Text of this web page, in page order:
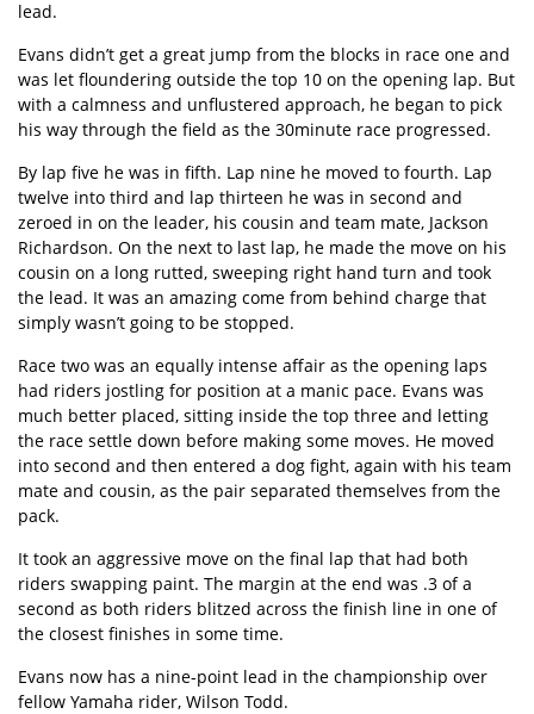
lead.
Evans didn’t get a great jump from the blocks in race one and
was let floundering outside the top 10 on the opening lap. But
with a calmness and unflustered approach, he began to pick
his way through the field as the 30minute race progressed.
By lap five he was in fifth. Lap nine he moved to fourth. Lap
twelve into third and lap thirteen he was in second and
zeroed in on the leader, his cousin and team mate, Jackson
Richardson. On the next to last lap, he made the move on his
cousin on a long rutted, sweeping right hand turn and took
the lead. It was an amazing come from behind charge that
simply wasn’t going to be stopped.
Race two was an equally intense affair as the opening laps
had riders jostling for position at a manic pace. Evans was
much better placed, sitting inside the top three and letting
the race settle down before making some moves. He moved
into second and then entered a dog fight, again with his team
mate and cousin, as the pair separated themselves from the
pack.
It took an aggressive move on the final lap that had both
riders swapping paint. The margin at the end was .3 of a
second as both riders blitzed across the finish line in one of
the closest finishes in some time.
Evans now has a nine-point lead in the championship over
fellow Yamaha rider, Wilson Todd.